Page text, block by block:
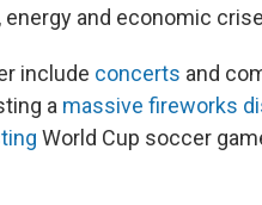
and economic
include concerts and
a massive fireworks
World Cup soccer